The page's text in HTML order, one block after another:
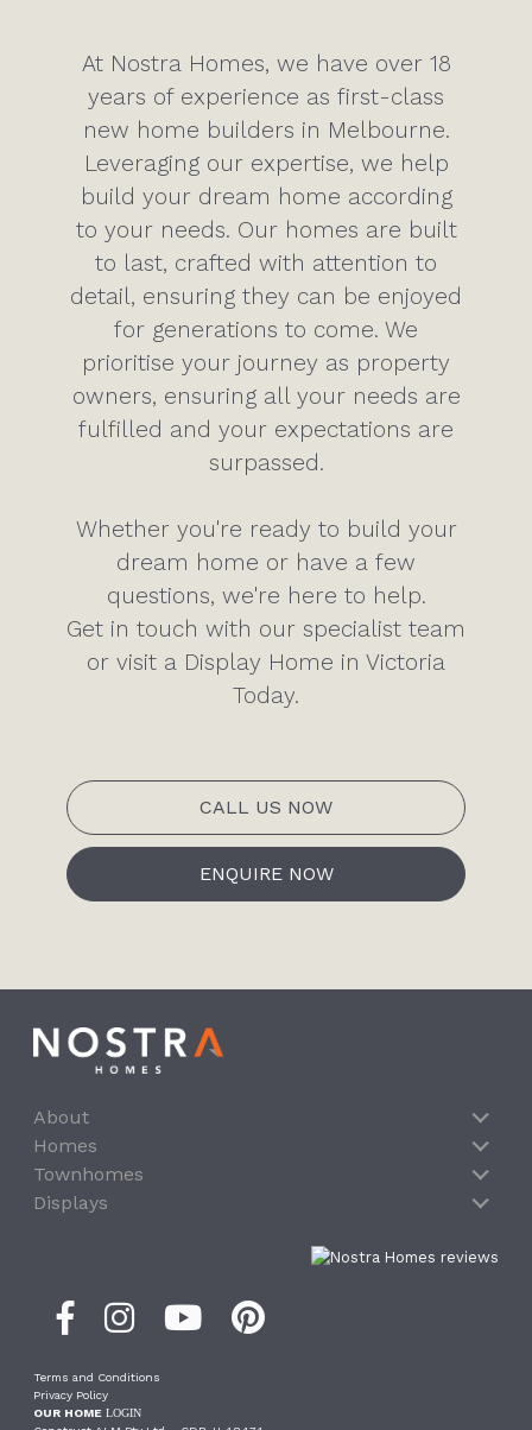
At Nostra Homes, we have over 18
years of experience as first-class
new home builders in Melbourne.
Leveraging our expertise, we help
build your dream home according
to your needs. Our homes are built
to last, crafted with attention to
detail, ensuring they can be enjoyed
for generations to come. We
prioritise your journey as property
owners, ensuring all your needs are
fulfilled and your expectations are
surpassed.
Whether you're ready to build your
dream home or have a few
questions, we're here to help.
Get in touch with our specialist team
or visit a Display Home in Victoria
Today.
CALL US NOW
ENQUIRE NOW
About
Homes
Townhomes
Displays
Terms and Conditions
Privacy Policy
OUR HOME LOGIN